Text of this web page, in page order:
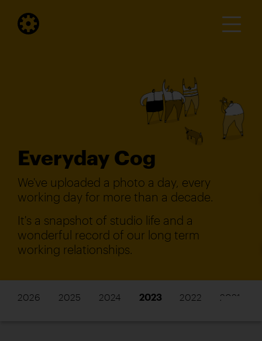
Everyday Cog
We've uploaded a photo a day, every
working day for more than a decade.
It's a snapshot of studio life and a
wonderful record of our long term
working relationships.
2026 2025 2024 2023 2022 2021